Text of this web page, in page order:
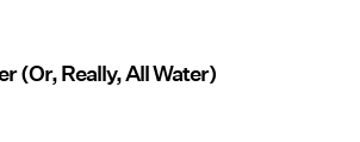
(Or, Really, All Water)